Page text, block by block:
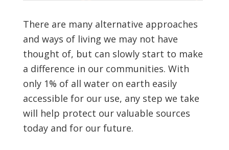
There are many alternative approaches
and ways of living we may not have
thought of, but can slowly start to make
a difference in our communities. With
only 1% of all water on earth easily
accessible for our use, any step we take
will help protect our valuable sources
today and for our future.